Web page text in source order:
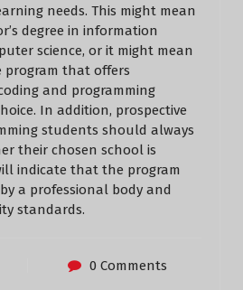
needs. This might mean
degree in information
science, or it might mean
program that offers
and programming
In addition, prospective
students should always
their chosen school is
indicate that the program
a professional body and
standards.
0 Comments